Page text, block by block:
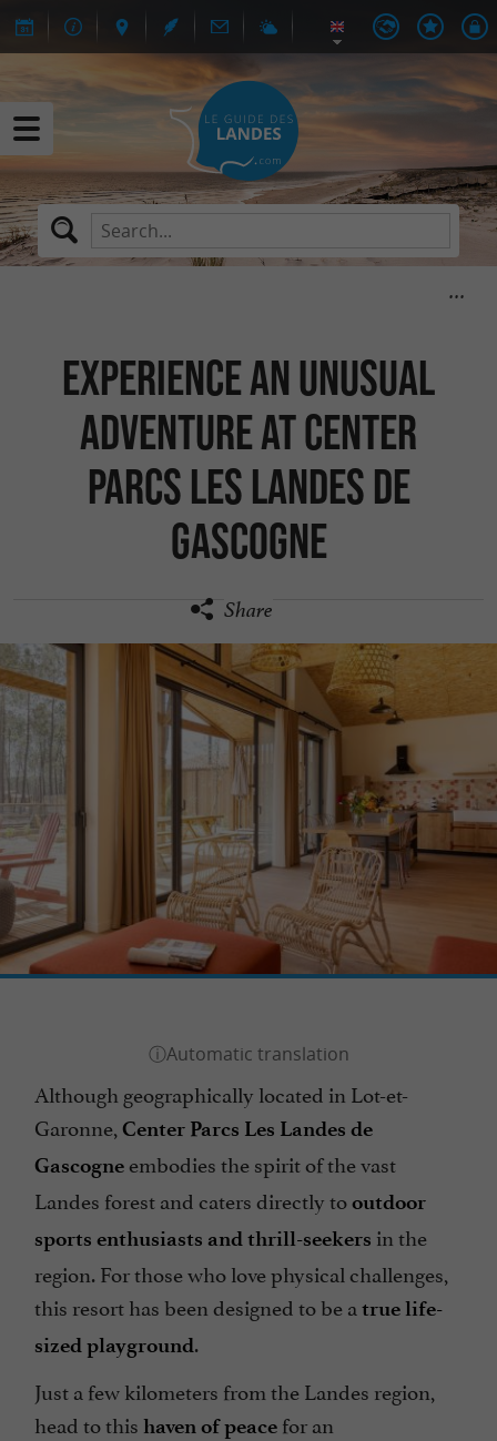
Experience an unusual
adventure at Center
Parcs Les Landes de
Gascogne
Share
Although geographically located in Lot-et-
Garonne, Center Parcs Les Landes de
Gascogne embodies the spirit of the vast
Landes forest and caters directly tooutdoor
sports enthusiasts and thrill-seekers in the
region. For those who love physical challenges,
this resort has been designed to be a true life-
sized playground.
Just a few kilometers from the Landes region,
head to this haven of peace for an